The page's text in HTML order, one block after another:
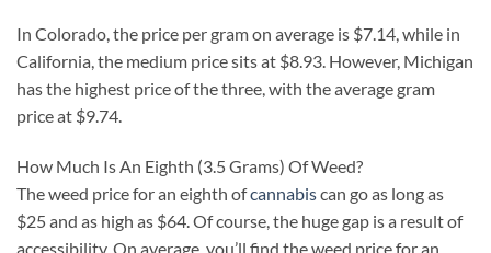
In Colorado, the price per gram on average is $7.14, while in
California, the medium price sits at $8.93. However, Michigan
has the highest price of the three, with the average gram
price at $9.74.
How Much Is An Eighth (3.5 Grams) Of Weed?
The weed price for an eighth ofcannabiscan go as long as
$25 and as high as $64. Of course, the huge gap is a result of
accessibility. On average, you’ll find the weed price for an